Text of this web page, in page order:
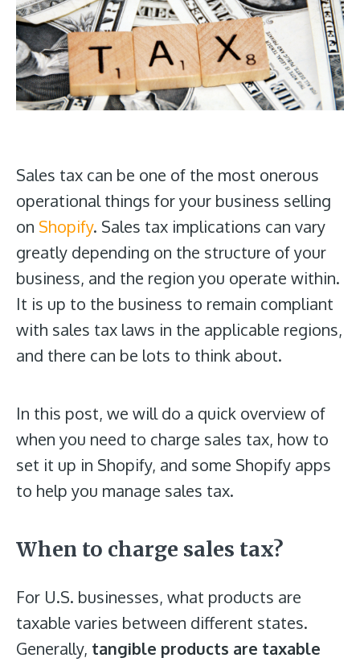
Sales tax can be one of the most onerous
operational things for your business selling
on Shopify. Sales tax implications can vary
greatly depending on the structure of your
business, and the region you operate within.
It is up to the business to remain compliant
with sales tax laws in the applicable regions,
and there can be lots to think about.
In this post, we will do a quick overview of
when you need to charge sales tax, how to
set it up in Shopify, and some Shopify apps
to help you manage sales tax.
When to charge sales tax?
For U.S. businesses, what products are
taxable varies between different states.
Generally, tangible products are taxable